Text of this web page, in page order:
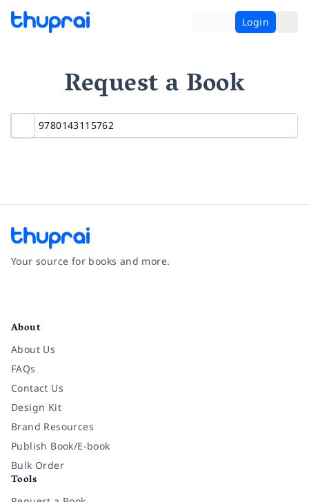
Login
Request a Book
Your source for books and more.
About
About Us
FAQs
Contact Us
Design Kit
Brand Resources
Publish Book/E-book
Bulk Order
Tools